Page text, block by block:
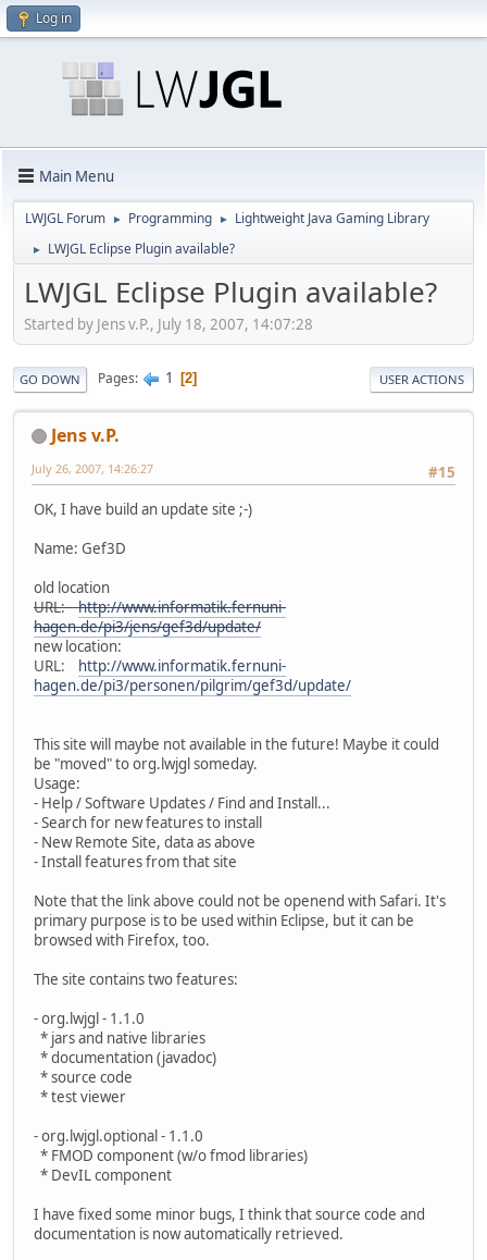
Log in
Main Menu
LWJGL Forum ► Programming ► Lightweight Java Gaming Library
► LWJGL Eclipse Plugin available?
LWJGL Eclipse Plugin available?
Started by Jens v.P., July 18, 2007, 14:07:28
GO DOWN Pages 1 2 USER ACTIONS
Jens v.P.
#15
July 26, 2007, 14:26:27
OK, I have build an update site ;-)
Name: Gef3D
old location
URL:http://www.informatik.fernuni-
hagen.de/pi3/jens/gef3d/update/
new location:
URL: http://www.informatik.fernuni-
hagen.de/pi3/personen/pilgrim/gef3d/update/
This site will maybe not available in the future! Maybe it could
be "moved" to org.lwjgl someday.
Usage:
- Help / Software Updates / Find and Install...
- Search for new features to install
- New Remote Site, data as above
- Install features from that site
Note that the link above could not be openend with Safari. It's
primary purpose is to be used within Eclipse, but it can be
browsed with Firefox, too.
The site contains two features:
- org.lwjgl - 1.1.0
* jars and native libraries
* documentation (javadoc)
* source code
* test viewer
- org.lwjgl.optional - 1.1.0
* FMOD component (w/o fmod libraries)
* DevIL component
I have fixed some minor bugs, I think that source code and
documentation is now automatically retrieved.